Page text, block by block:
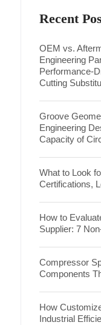
Recent
OEM vs.
Engineering
Performance-
Cutting
Groove
Engineering
Capacity of
What to Look
Certifications,
How to
Supplier: 7
Compressor
Components
How
Industrial